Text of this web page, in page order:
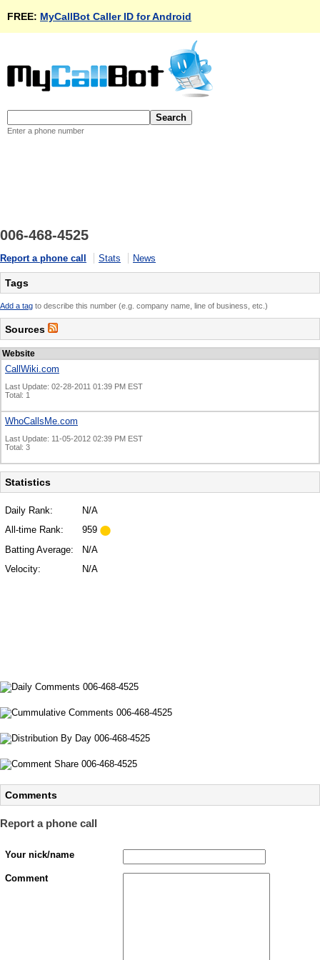
FREE: MyCallBot Caller ID for Android
Enter a phone number
006-468-4525
Report a phone call Stats News
Tags
Add a tag to describe this number (e.g. company name, line of business, etc.)
Sources
Website
CallWiki.com
Last Update: 02-28-2011 01:39 PM EST
Total: 1
WhoCallsMe.com
Last Update: 11-05-2012 02:39 PM EST
Total: 3
Statistics
Daily Rank:
N/A
All-time Rank:
959
Batting Average:
N/A
Velocity:
N/A
Comments
Report a phone call
Your nick/name
Comment